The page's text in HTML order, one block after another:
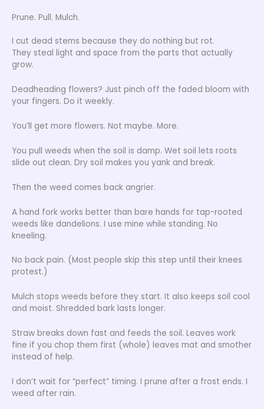
Prune. Pull. Mulch.
I cut dead stems because they do nothing but rot.
They steal light and space from the parts that actually
grow.
Deadheading flowers? Just pinch off the faded bloom with
your fingers. Do it weekly.
You’ll get more flowers. Not maybe. More.
You pull weeds when the soil is damp. Wet soil lets roots
slide out clean. Dry soil makes you yank and break.
Then the weed comes back angrier.
A hand fork works better than bare hands for tap-rooted
weeds like dandelions. I use mine while standing. No
kneeling.
No back pain. (Most people skip this step until their knees
protest.)
Mulch stops weeds before they start. It also keeps soil cool
and moist. Shredded bark lasts longer.
Straw breaks down fast and feeds the soil. Leaves work
fine if you chop them first (whole) leaves mat and smother
instead of help.
I don’t wait for “perfect” timing. I prune after a frost ends. I
weed after rain.